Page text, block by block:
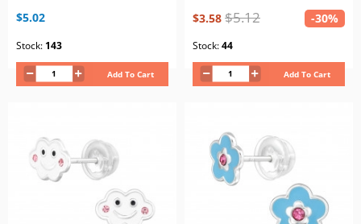
$5.02
Stock: 143
Add To Cart
$3.58 $5.12 -30%
Stock:44
Add To Cart